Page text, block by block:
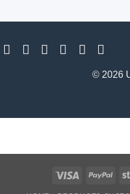
© 2026
Visa